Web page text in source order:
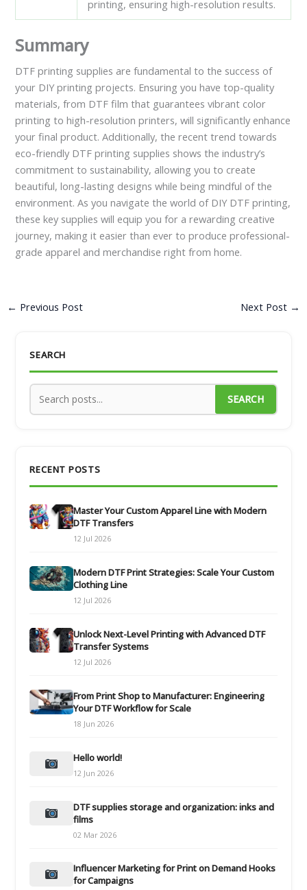
printing, ensuring high-resolution results.
Summary
DTF printing supplies are fundamental to the success of
your DIY printing projects. Ensuring you have top-quality
materials, from DTF film that guarantees vibrant color
printing to high-resolution printers, will significantly enhance
your final product. Additionally, the recent trend towards
eco-friendly DTF printing supplies shows the industry’s
commitment to sustainability, allowing you to create
beautiful, long-lasting designs while being mindful of the
environment. As you navigate the world of DIY DTF printing,
these key supplies will equip you for a rewarding creative
journey, making it easier than ever to produce professional-
grade apparel and merchandise right from home.
← Previous Post Next Post →
SEARCH
SEARCH
RECENT POSTS
Master Your Custom Apparel Line with Modern
DTF Transfers
12 Jul 2026
Modern DTF Print Strategies: Scale Your Custom
Clothing Line
12 Jul 2026
Unlock Next-Level Printing with Advanced DTF
Transfer Systems
12 Jul 2026
From Print Shop to Manufacturer: Engineering
Your DTF Workflow for Scale
18 Jun 2026
Hello world!
12 Jun 2026
DTF supplies storage and organization: inks and
films
02 Mar 2026
Influencer Marketing for Print on Demand Hooks
for Campaigns